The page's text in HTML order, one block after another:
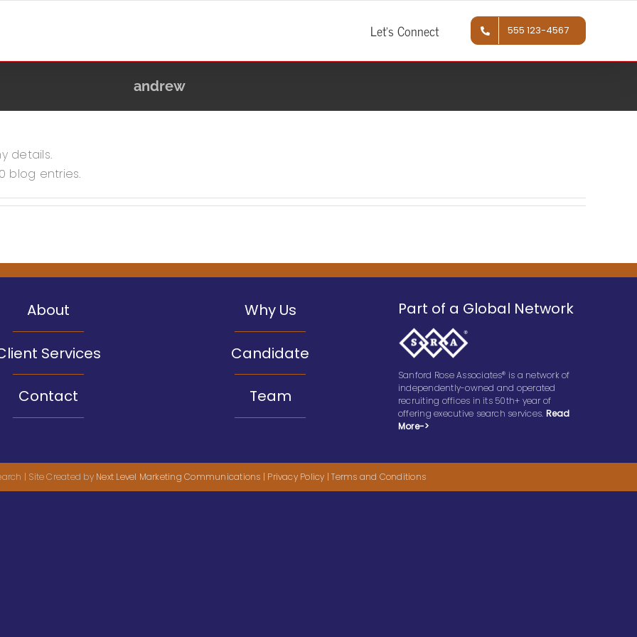
Let’s Connect 555 123-4567
andrew
details.
blog entries.
About
Services
Contact
Why Us
Candidate
Team
Part of a Global Network
Sanford Rose Associates® is a network of
independently-owned and operated
recruiting offices in its 50th+ year of
offering executive search services. Read
More->
| Site Created by Next Level Marketing Communications | Privacy Policy |Terms and Conditions